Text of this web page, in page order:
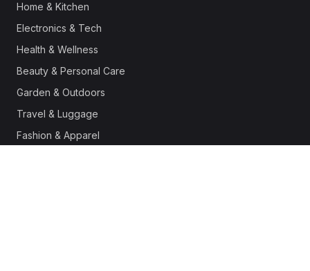
Home & Kitchen
Electronics & Tech
Health & Wellness
Beauty & Personal Care
Garden & Outdoors
Travel & Luggage
Fashion & Apparel